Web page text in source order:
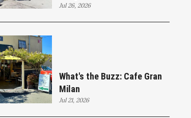
Jul 26, 2026
What's the Buzz: Cafe Gran
Milan
Jul 21, 2026